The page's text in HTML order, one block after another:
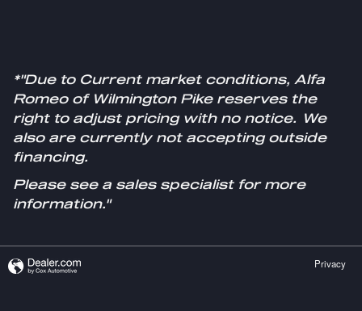
*"Due to Current market conditions, Alfa
Romeo of Wilmington Pike reserves the
right to adjust pricing with no notice. We
also are currently not accepting outside
financing.
Please see a sales specialist for more
information."
Privacy